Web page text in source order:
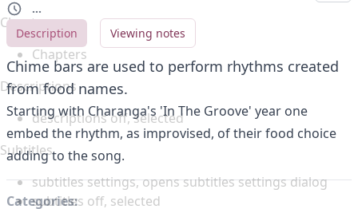
Chapters
Chapters
Descriptions
descriptions off, selected
Subtitles
subtitles settings, opens subtitles settings dialog
subtitles off, selected
...
Description
Viewing notes
Chime bars are used to perform rhythms created
from food names.
Starting with Charanga's 'In The Groove' year one
embed the rhythm, as improvised, of their food choice
adding to the song.
Categories: